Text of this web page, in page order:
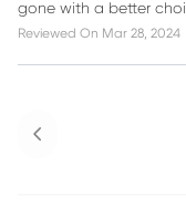
gone with a better
Reviewed On Mar 28, 2024
Previous